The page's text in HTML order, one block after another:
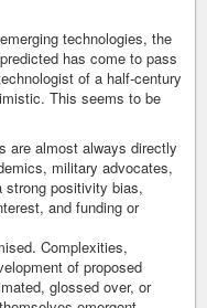
technologies, the
has come to pass
of a half-century
This seems to be
are almost always directly
military advocates,
strong positivity bias,
and funding or
Complexities,
of proposed
glossed over, or